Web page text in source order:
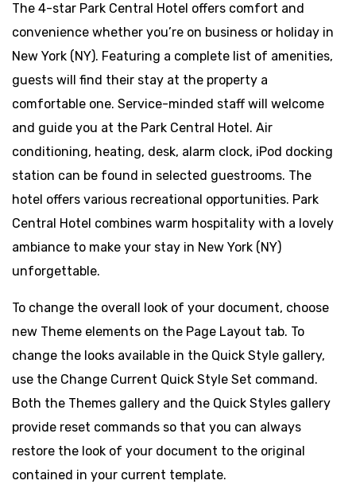
The 4-star Park Central Hotel offers comfort and
convenience whether you’re on business or holiday in
New York (NY). Featuring a complete list of amenities,
guests will find their stay at the property a
comfortable one. Service-minded staff will welcome
and guide you at the Park Central Hotel. Air
conditioning, heating, desk, alarm clock, iPod docking
station can be found in selected guestrooms. The
hotel offers various recreational opportunities. Park
Central Hotel combines warm hospitality with a lovely
ambiance to make your stay in New York (NY)
unforgettable.
To change the overall look of your document, choose
new Theme elements on the Page Layout tab. To
change the looks available in the Quick Style gallery,
use the Change Current Quick Style Set command.
Both the Themes gallery and the Quick Styles gallery
provide reset commands so that you can always
restore the look of your document to the original
contained in your current template.